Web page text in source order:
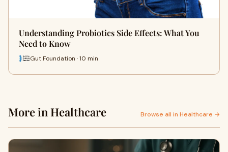
Understanding Probiotics Side Effects: What You
Need to Know
Gut Foundation · 10 min
More in Healthcare Browse all in Healthcare →